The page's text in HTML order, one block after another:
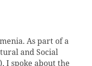
As part of a
and Social
I spoke about the